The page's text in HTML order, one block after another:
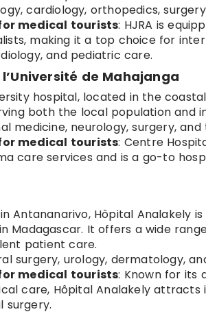
cardiology, orthopedics,
medical tourists: HJRA is
making it a top choice for
and pediatric care.
de Mahajanga
hospital, located in the
both the local population and
medicine, neurology, surgery,
medical tourists: Centre
care services and is a go-to
Antananarivo, Hôpital Analakely
Madagascar. It offers a wide
patient care.
surgery, urology, dermatology,
medical tourists: Known for its
care, Hôpital Analakely
surgery.